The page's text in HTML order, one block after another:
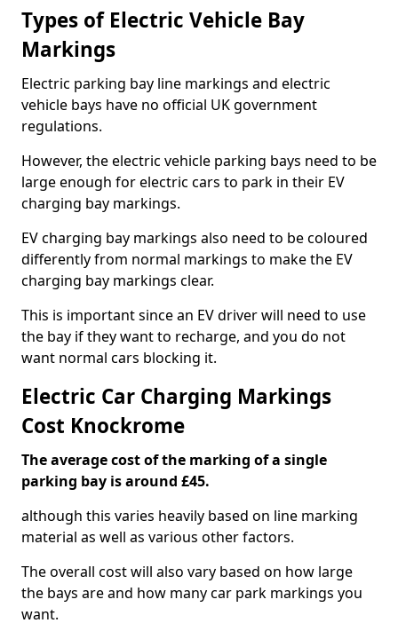
Types of Electric Vehicle Bay
Markings
Electric parking bay line markings and electric
vehicle bays have no official UK government
regulations.
However, the electric vehicle parking bays need to be
large enough for electric cars to park in their EV
charging bay markings.
EV charging bay markings also need to be coloured
differently from normal markings to make the EV
charging bay markings clear.
This is important since an EV driver will need to use
the bay if they want to recharge, and you do not
want normal cars blocking it.
Electric Car Charging Markings
Cost Knockrome
The average cost of the marking of a single
parking bay is around £45.
although this varies heavily based on line marking
material as well as various other factors.
The overall cost will also vary based on how large
the bays are and how many car park markings you
want.